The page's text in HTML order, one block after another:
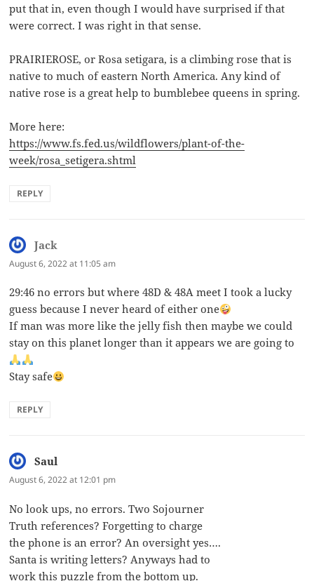
put that in, even though I would have surprised if that
were correct. I was right in that sense.
PRAIRIEROSE, or Rosa setigara, is a climbing rose that is
native to much of eastern North America. Any kind of
native rose is a great help to bumblebee queens in spring.
More here:
https://www.fs.fed.us/wildflowers/plant-of-the-
week/rosa_setigera.shtml
REPLY
Jack
August 6, 2022 at 11:05 am
29:46 no errors but where 48D & 48A meet I took a lucky
guess because I never heard of either one
If man was more like the jelly fish then maybe we could
stay on this planet longer than it appears we are going to
Stay safe
REPLY
Saul
August 6, 2022 at 12:01 pm
No look ups, no errors. Two Sojourner
Truth references? Forgetting to charge
the phone is an error? An oversight yes….
Santa is writing letters? Anyways had to
work this puzzle from the bottom up.